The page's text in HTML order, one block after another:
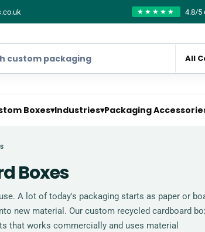
★★★★★ 4.8/5
Boxes▾Industries▾Packaging
Boxes
A lot of today's packaging starts as paper or
new material. Our custom recycled cardboard
that works commercially and uses material